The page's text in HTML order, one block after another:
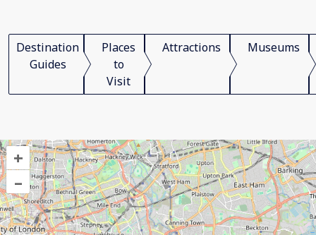
Destination
Guides
Places
to
Visit
Attractions Museums
+
–